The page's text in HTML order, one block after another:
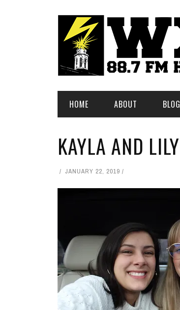
HOME ABOUT BLOG
KAYLA AND LILY
JANUARY 22, 2019